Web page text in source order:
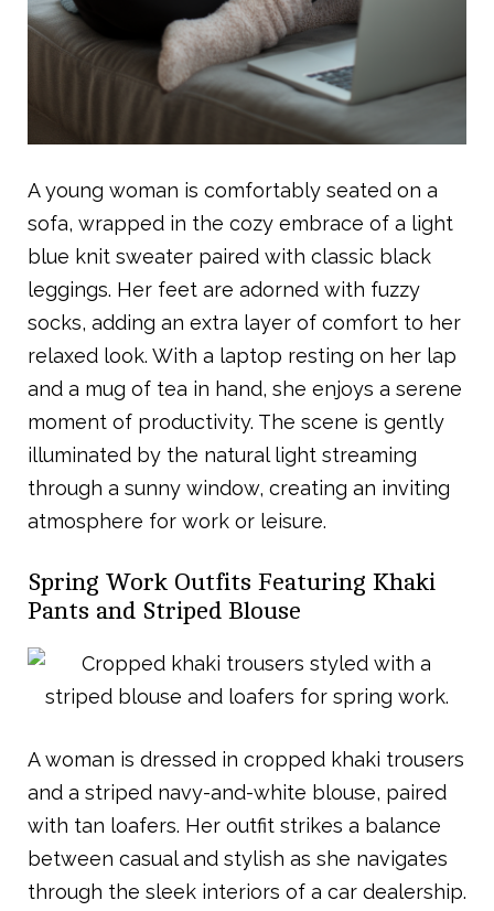
A young woman is comfortably seated on a
sofa, wrapped in the cozy embrace of a light
blue knit sweater paired with classic black
leggings. Her feet are adorned with fuzzy
socks, adding an extra layer of comfort to her
relaxed look. With a laptop resting on her lap
and a mug of tea in hand, she enjoys a serene
moment of productivity. The scene is gently
illuminated by the natural light streaming
through a sunny window, creating an inviting
atmosphere for work or leisure.
Spring Work Outfits Featuring Khaki
Pants and Striped Blouse
A woman is dressed in cropped khaki trousers
and a striped navy-and-white blouse, paired
with tan loafers. Her outfit strikes a balance
between casual and stylish as she navigates
through the sleek interiors of a car dealership.